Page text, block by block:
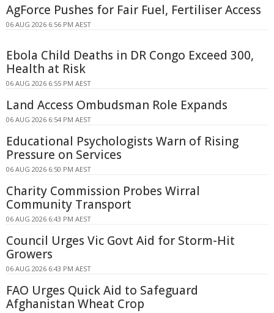
AgForce Pushes for Fair Fuel, Fertiliser Access
06 AUG 2026 6:56 PM AEST
Ebola Child Deaths in DR Congo Exceed 300,
Health at Risk
06 AUG 2026 6:55 PM AEST
Land Access Ombudsman Role Expands
06 AUG 2026 6:54 PM AEST
Educational Psychologists Warn of Rising
Pressure on Services
06 AUG 2026 6:50 PM AEST
Charity Commission Probes Wirral
Community Transport
06 AUG 2026 6:43 PM AEST
Council Urges Vic Govt Aid for Storm-Hit
Growers
06 AUG 2026 6:43 PM AEST
FAO Urges Quick Aid to Safeguard
Afghanistan Wheat Crop